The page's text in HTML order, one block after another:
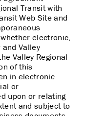
Transit with
Web Site and
electronic,
Valley
Valley Regional
of this
in electronic
or
upon or relating
and subject to